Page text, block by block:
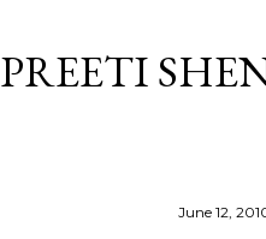
PREETI
June 12,